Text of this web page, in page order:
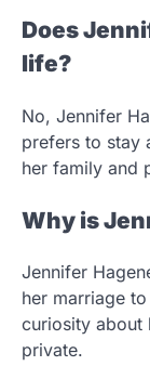
Does
life?
No, Jennifer
prefers to stay
her family and
Why is
Jennifer
her marriage
curiosity about
private.